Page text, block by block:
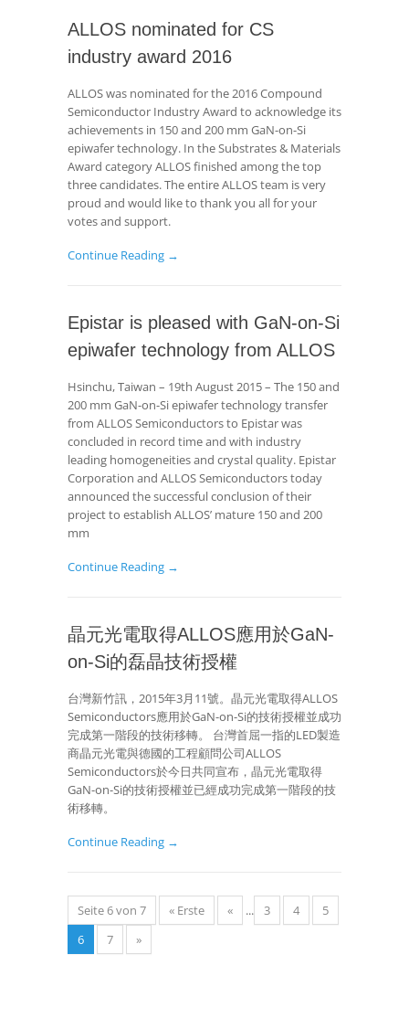
ALLOS nominated for CS
industry award 2016
ALLOS was nominated for the 2016 Compound
Semiconductor Industry Award to acknowledge its
achievements in 150 and 200 mm GaN-on-Si
epiwafer technology. In the Substrates & Materials
Award category ALLOS finished among the top
three candidates. The entire ALLOS team is very
proud and would like to thank you all for your
votes and support.
Continue Reading →
Epistar is pleased with GaN-on-Si
epiwafer technology from ALLOS
Hsinchu, Taiwan – 19th August 2015 – The 150 and
200 mm GaN-on-Si epiwafer technology transfer
from ALLOS Semiconductors to Epistar was
concluded in record time and with industry
leading homogeneities and crystal quality. Epistar
Corporation and ALLOS Semiconductors today
announced the successful conclusion of their
project to establish ALLOS’ mature 150 and 200
mm
Continue Reading →
晶元光電取得ALLOS應用於GaN-
on-Si的磊晶技術授權
台灣新竹訊，2015年3月11號。晶元光電取得ALLOS
Semiconductors應用於GaN-on-Si的技術授權並成功
完成第一階段的技術移轉。 台灣首屈一指的LED製造
商晶元光電與德國的工程顧問公司ALLOS
Semiconductors於今日共同宣布，晶元光電取得
GaN-on-Si的技術授權並已經成功完成第一階段的技
術移轉。
Continue Reading →
Seite 6 von 7 « Erste « ... 3 4
5
6
7 »